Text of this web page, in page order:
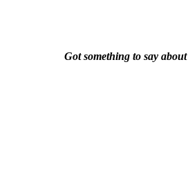
Got something to say